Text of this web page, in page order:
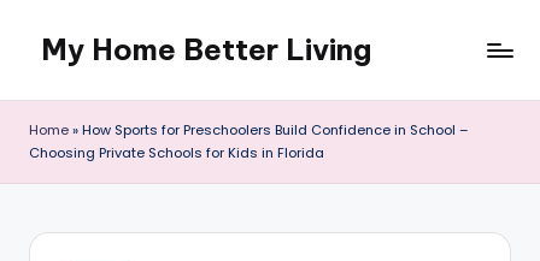
content
My Home Better Living
Home»How Sports for Preschoolers Build Confidence in School –
Choosing Private Schools for Kids in Florida